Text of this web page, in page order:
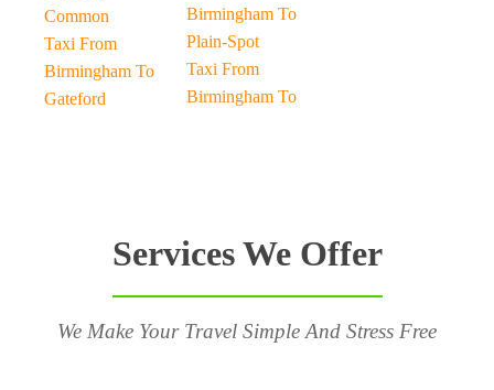
Common
Taxi From
Birmingham To
Gateford
Birmingham To
Plain-Spot
Taxi From
Birmingham To
Services We Offer
We Make Your Travel Simple And Stress Free